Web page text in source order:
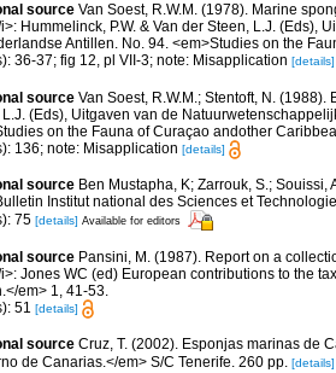
source Van Soest, R.W.M. (1978). Marine
Hummelinck, P.W. & Van der Steen, L.J.
Antillen. No. 94. <em>Studies on the
36-37; fig 12, pl VII-3; note: Misapplication [details]
source Van Soest, R.W.M.; Stentoft, N.
(Eds), Uitgaven van de
on the Fauna of Curaçao andother
136; note: Misapplication [details]
source Ben Mustapha, K; Zarrouk, S.;
Institut national des Sciences et
75 [details] Available for editors
source Pansini, M. (1987). Report on a
Jones WC (ed) European contributions to the
em> 1, 41-53.
51 [details]
source Cruz, T. (2002). Esponjas marinas de
de Canarias.</em> S/C Tenerife. 260 pp. [details]